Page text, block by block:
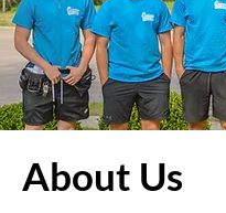
About Us